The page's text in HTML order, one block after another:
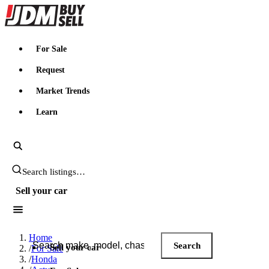
JDMBUYSELL
For Sale
Request
Market Trends
Learn
Search JDM listings
Sell your car
Search JDM listings
Search
Sell your car
Home
/For Sale
/Honda